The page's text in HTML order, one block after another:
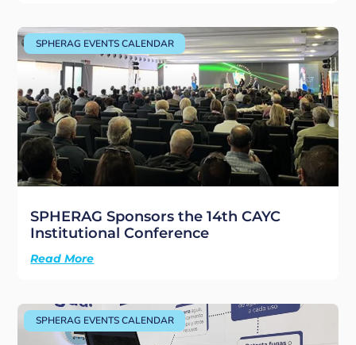
SPHERAG EVENTS CALENDAR
SPHERAG Sponsors the 14th CAYC
Institutional Conference
Read More
SPHERAG EVENTS CALENDAR